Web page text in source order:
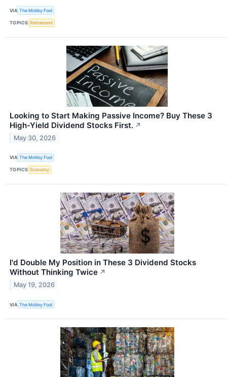
VIA The Motley Fool
TOPICS Retirement
Looking to Start Making Passive Income? Buy These 3
High-Yield Dividend Stocks First. ↗
May 30, 2026
VIA The Motley Fool
TOPICS Economy
I'd Double My Position in These 3 Dividend Stocks
Without Thinking Twice ↗
May 19, 2026
VIA The Motley Fool